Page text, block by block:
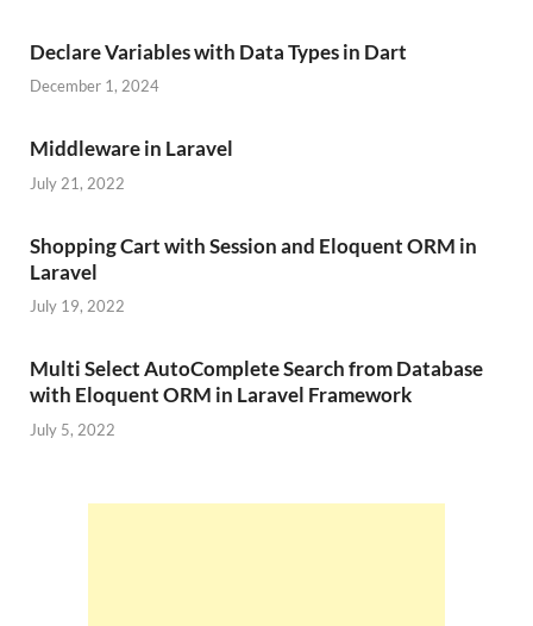
Declare Variables with Data Types in Dart
December 1, 2024
Middleware in Laravel
July 21, 2022
Shopping Cart with Session and Eloquent ORM in
Laravel
July 19, 2022
Multi Select AutoComplete Search from Database
with Eloquent ORM in Laravel Framework
July 5, 2022